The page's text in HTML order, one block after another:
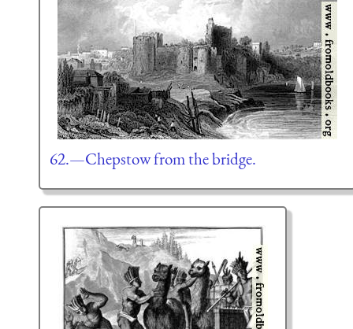
62.—Chepstow from the bridge.